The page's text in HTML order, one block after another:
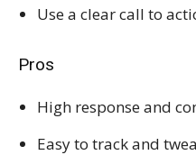
Use a clear call to
Pros
High response and
Easy to track and